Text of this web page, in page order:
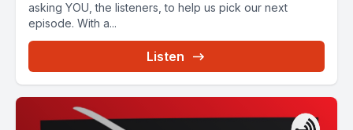
asking YOU, the listeners, to help us pick our next
episode. With a...
Listen